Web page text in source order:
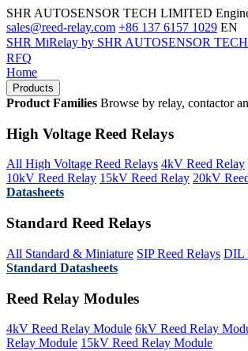
SHR AUTOSENSOR TECH LIMITED
sales@reed-relay.com +86 137 6157 1029 EN
SHR MiRelay by SHR AUTOSENSOR
RFQ
Home
Products
Product Families Browse by relay, contactor
High Voltage Reed Relays
All High Voltage Reed Relays 4kV Reed Relay
10kV Reed Relay 15kV Reed Relay 20kV
Datasheets
Standard Reed Relays
All Standard & Miniature SIP Reed Relays DIL
Standard Datasheets
Reed Relay Modules
4kV Reed Relay Module 6kV Reed Relay
Relay Module 15kV Reed Relay Module